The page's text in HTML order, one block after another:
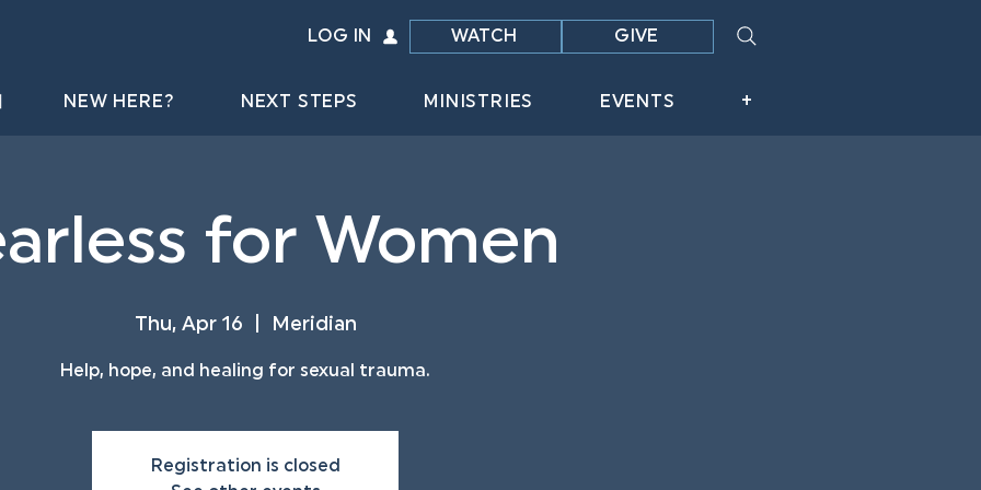
LOG IN WATCH GIVE
NEW HERE? NEXT STEPS MINISTRIES EVENTS +
for Women
Thu, Apr 16 Meridian
Help, hope, and healing for sexual trauma.
Registration is closed